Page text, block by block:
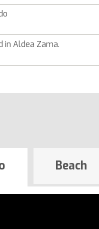
in Aldea Zama.
Beach